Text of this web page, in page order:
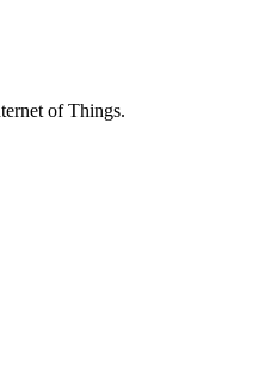
of Things.